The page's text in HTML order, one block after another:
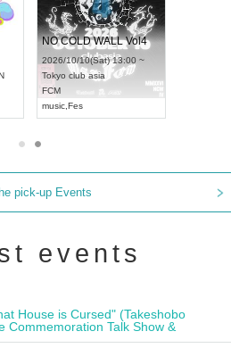
NO COLD WALL Vol4
2026/10/10(Sat) 13:00 ~
Tokyo club asia
FCM
music Fes
pick-up Events
events
House is Cursed" (Takeshobo
Commemoration Talk Show &